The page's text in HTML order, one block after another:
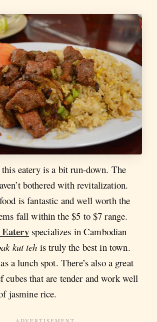
eatery is a bit run-down. The
bothered with revitalization.
is fantastic and well worth the
fall within the $5 to $7 range.
specializes in Cambodian
kut teh is truly the best in town.
a lunch spot. There’s also a great
that are tender and work well
jasmine rice.